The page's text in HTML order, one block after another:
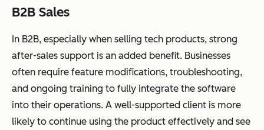
B2B Sales
In B2B, especially when selling tech products, strong
after-sales support is an added benefit. Businesses
often require feature modifications, troubleshooting,
and ongoing training to fully integrate the software
into their operations. A well-supported client is more
likely to continue using the product effectively and see